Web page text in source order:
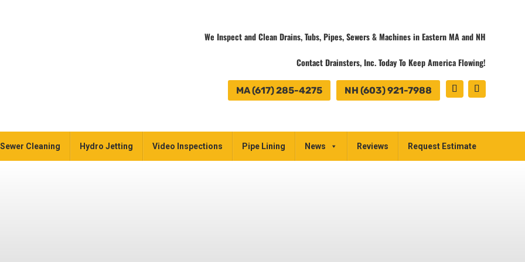
We Inspect and Clean Drains, Tubs, Pipes, Sewers & Machines in Eastern MA and NH
Contact Drainsters, Inc. Today To Keep America Flowing!
NH (603) 921-7988
MA (617) 285-4275
Sewer Cleaning Hydro Jetting Video Inspections Pipe Lining News Reviews Request Estimate